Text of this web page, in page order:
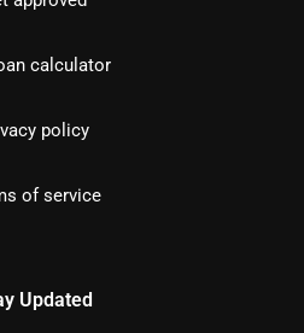
calculator
policy
of service
Updated